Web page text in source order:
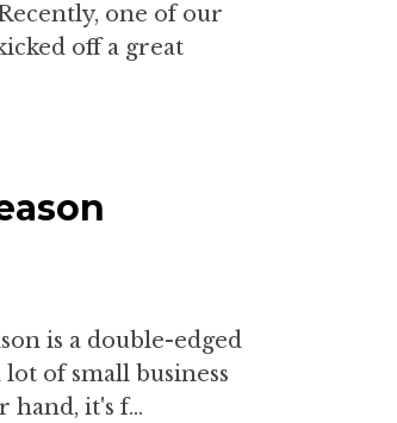
one of our
off a great
is a double-edged
of small business
hand, it's f...